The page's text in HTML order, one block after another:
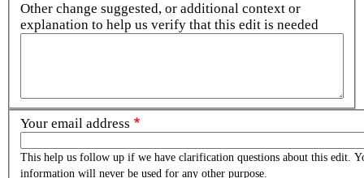
Other change suggested, or additional context or
explanation to help us verify that this edit is needed
Your email address
This help us follow up if we have clarification questions about this edit.
information will never be used for any other purpose.